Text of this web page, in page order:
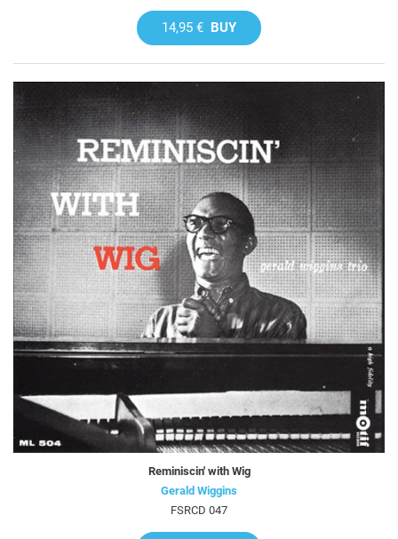
14,95 € BUY
Reminiscin' with Wig
Gerald Wiggins
FSRCD 047